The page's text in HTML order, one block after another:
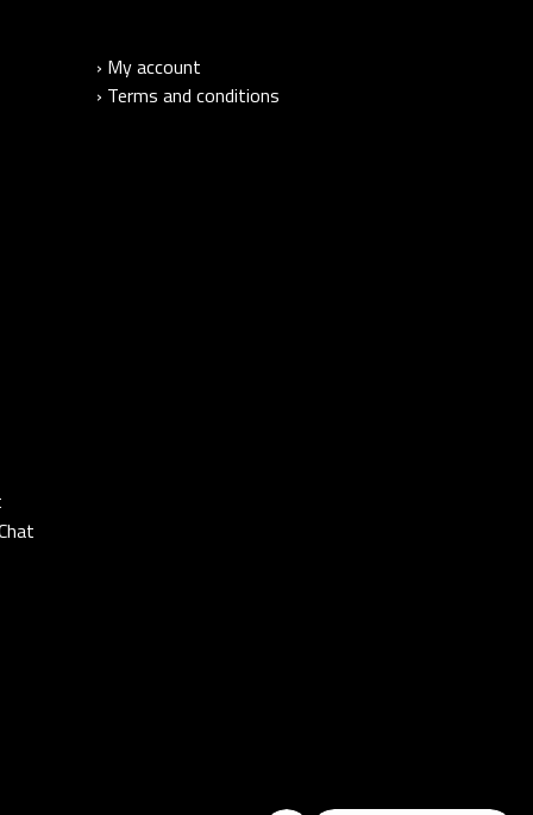
› My account
› Terms and conditions